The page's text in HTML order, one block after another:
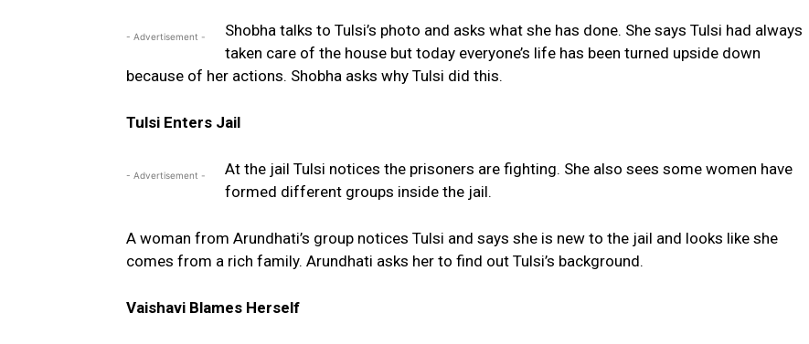
- Advertisement -
Shobha talks to Tulsi’s photo and asks what she has done. She says Tulsi had always
taken care of the house but today everyone’s life has been turned upside down
because of her actions. Shobha asks why Tulsi did this.
Tulsi Enters Jail
- Advertisement -
At the jail Tulsi notices the prisoners are fighting. She also sees some women have
formed different groups inside the jail.
A woman from Arundhati’s group notices Tulsi and says she is new to the jail and looks like she
comes from a rich family. Arundhati asks her to find out Tulsi’s background.
Vaishavi Blames Herself